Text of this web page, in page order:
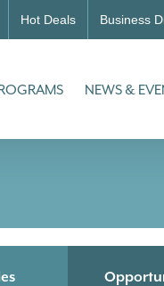
Hot Deals Business
NEWS &